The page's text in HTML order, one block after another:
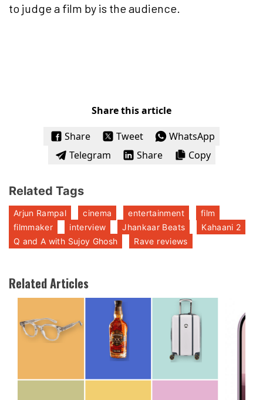
to judge a film by is the audience.
Share this article
Share
Tweet
WhatsApp
Telegram
Share Copy
Related Tags
Arjun Rampal cinema entertainment
film
filmmaker
interview Jhankaar Beats
Kahaani 2
Q and A with Sujoy Ghosh
Rave reviews
Related Articles